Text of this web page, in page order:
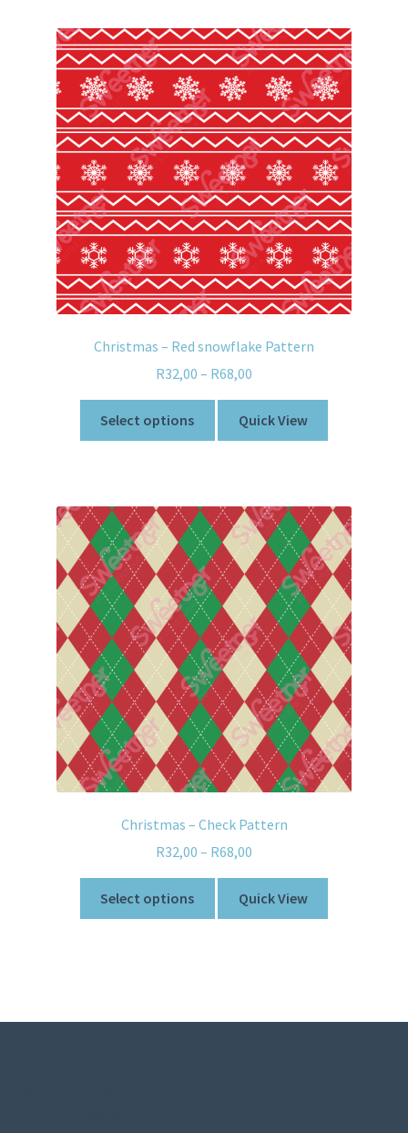
Christmas – Red snowflake Pattern
R32,00 – R68,00
Select options Quick View
Christmas – Check Pattern
R32,00 – R68,00
Select options Quick View